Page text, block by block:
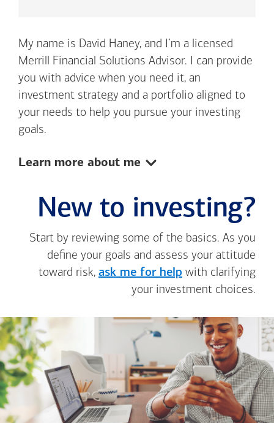
My name is David Haney, and I’m a licensed
Merrill Financial Solutions Advisor. I can provide
you with advice when you need it, an
investment strategy and a portfolio aligned to
your needs to help you pursue your investing
goals.
Show:
Learn more about me
New to investing?
Start by reviewing some of the basics. As you
define your goals and assess your attitude
toward risk, ask me for help with clarifying
your investment choices.